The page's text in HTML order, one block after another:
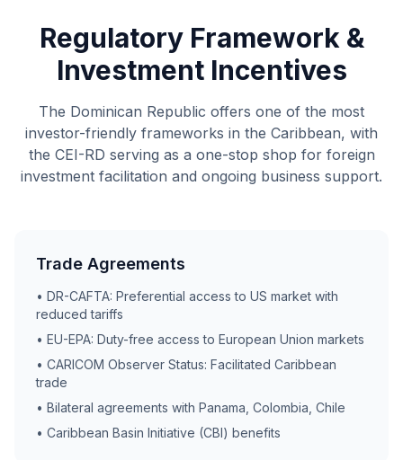
Regulatory Framework &
Investment Incentives
The Dominican Republic offers one of the most
investor-friendly frameworks in the Caribbean, with
the CEI-RD serving as a one-stop shop for foreign
investment facilitation and ongoing business support.
Trade Agreements
• DR-CAFTA: Preferential access to US market with
reduced tariffs
• EU-EPA: Duty-free access to European Union markets
• CARICOM Observer Status: Facilitated Caribbean
trade
• Bilateral agreements with Panama, Colombia, Chile
• Caribbean Basin Initiative (CBI) benefits